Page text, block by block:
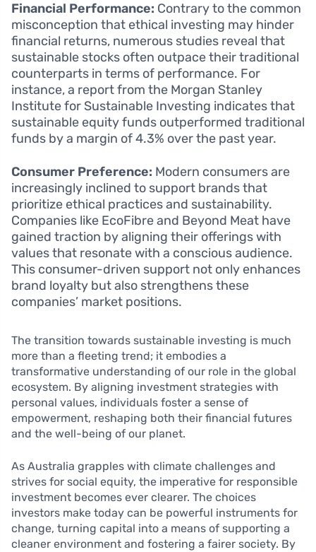
Financial Performance: Contrary to the common
misconception that ethical investing may hinder
financial returns, numerous studies reveal that
sustainable stocks often outpace their traditional
counterparts in terms of performance. For
instance, a report from the Morgan Stanley
Institute for Sustainable Investing indicates that
sustainable equity funds outperformed traditional
funds by a margin of 4.3% over the past year.
Consumer Preference: Modern consumers are
increasingly inclined to support brands that
prioritize ethical practices and sustainability.
Companies like EcoFibre and Beyond Meat have
gained traction by aligning their offerings with
values that resonate with a conscious audience.
This consumer-driven support not only enhances
brand loyalty but also strengthens these
companies’ market positions.
The transition towards sustainable investing is much
more than a fleeting trend; it embodies a
transformative understanding of our role in the global
ecosystem. By aligning investment strategies with
personal values, individuals foster a sense of
empowerment, reshaping both their financial futures
and the well-being of our planet.
As Australia grapples with climate challenges and
strives for social equity, the imperative for responsible
investment becomes ever clearer. The choices
investors make today can be powerful instruments for
change, turning capital into a means of supporting a
cleaner environment and fostering a fairer society. By